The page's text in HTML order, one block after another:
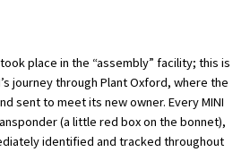
Military
place in the “assembly” facility; this is
journey through Plant Oxford, where the
sent to meet its new owner. Every MINI
(a little red box on the bonnet),
identified and tracked throughout